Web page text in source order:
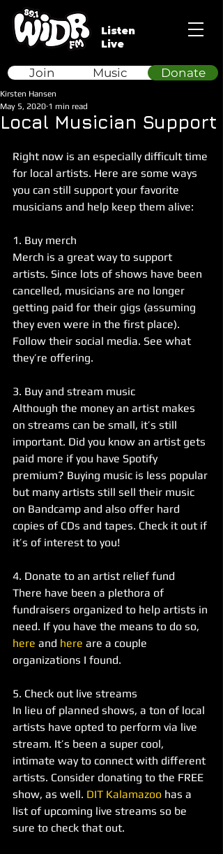
Listen
Live
Donate
Join Music
Local Musician Support
Kirsten Hansen
May 5, 2020 1 min read
Right now is an especially difficult time
for local artists. Here are some ways
you can still support your favorite
musicians and help keep them alive:
1. Buy merch
Merch is a great way to support
artists. Since lots of shows have been
cancelled, musicians are no longer
getting paid for their gigs (assuming
they even were in the first place).
Follow their social media. See what
they’re offering.
3. Buy and stream music
Although the money an artist makes
on streams can be small, it’s still
important. Did you know an artist gets
paid more if you have Spotify
premium? Buying music is less popular
but many artists still sell their music
on Bandcamp and also offer hard
copies of CDs and tapes. Check it out if
it’s of interest to you!
4. Donate to an artist relief fund
There have been a plethora of
fundraisers organized to help artists in
need. If you have the means to do so,
here and here are a couple
organizations I found.
5. Check out live streams
In lieu of planned shows, a ton of local
artists have opted to perform via live
stream. It’s been a super cool,
intimate way to connect with different
artists. Consider donating to the FREE
show, as well. DIT Kalamazoo has a
list of upcoming live streams so be
sure to check that out.